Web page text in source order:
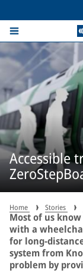
Accessible
Home Stories
Most of us
with a
for long-
system from
problem by